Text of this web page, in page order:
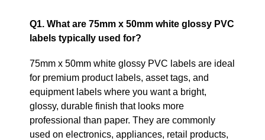
Q1. What are 75mm x 50mm white glossy PVC
labels typically used for?
75mm x 50mm white glossy PVC labels are ideal
for premium product labels, asset tags, and
equipment labels where you want a bright,
glossy, durable finish that looks more
professional than paper. They are commonly
used on electronics, appliances, retail products,